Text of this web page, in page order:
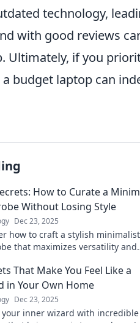
technology,
with good reviews
Ultimately, if you
budget laptop can
How to Curate a
Without Losing Style
Dec 23, 2025
how to craft a stylish minimalist
that maximizes versatility and
flair!
That Make You Feel Like a
in Your Own Home
Dec 23, 2025
your inner wizard with incredible